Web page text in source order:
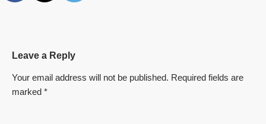
Leave a Reply
Your email address will not be published. Required fields are
marked *